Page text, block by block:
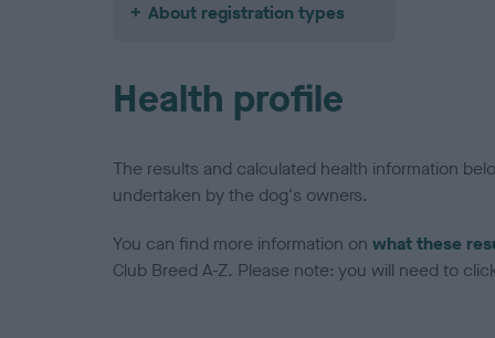
About registration types
Health profile
The results and calculated health information
undertaken by the dog's owners.
You can find more information on what these
Club Breed A-Z. Please note: you will need to